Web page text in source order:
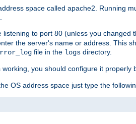
space called apache2. Running
listening to port 80 (unless you changed
the server's name or address. This
file in the logs directory.
you should configure it properly
OS address space just type the